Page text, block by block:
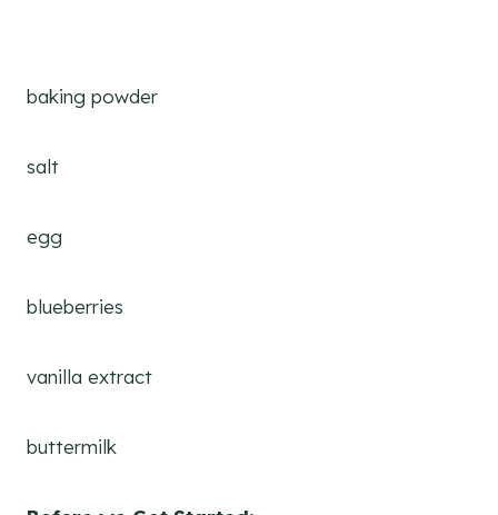
baking powder
salt
egg
blueberries
vanilla extract
buttermilk